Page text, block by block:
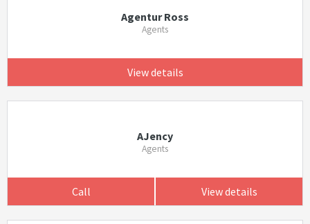
Agentur Ross
Agents
View details
AJency
Agents
Call View details